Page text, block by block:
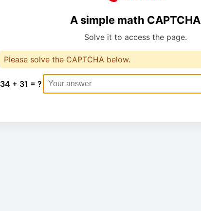
A simple math CAPTCHA
Solve it to access the page.
Please solve the CAPTCHA below.
34 + 31 = ?